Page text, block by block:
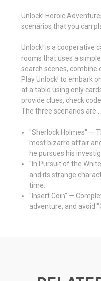
Unlock! Heroic
scenarios that you can
Unlock! is a cooperative
rooms that uses a
search scenes, combine
Play Unlock! to embark
at a table using only
provide clues, check
The three scenarios are...
"Sherlock Holmes" —
most bizarre affair
he pursues his
"In Pursuit of the
and its strange
time.
"Insert Coin" —
adventure, and avoid